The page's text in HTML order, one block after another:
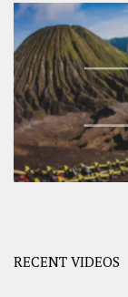
RECENT VIDEOS